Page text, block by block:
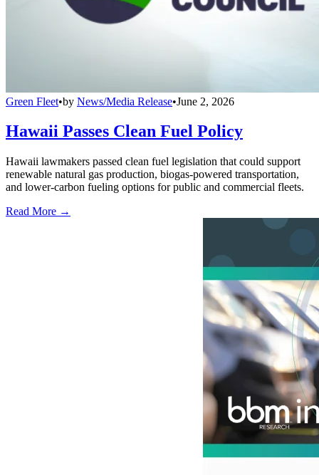
Green Fleet•by News/Media Release•June 2, 2026
Hawaii Passes Clean Fuel Policy
Hawaii lawmakers passed clean fuel legislation that could support
renewable natural gas production, biogas-powered transportation,
and lower-carbon fueling options for public and commercial fleets.
Read More →